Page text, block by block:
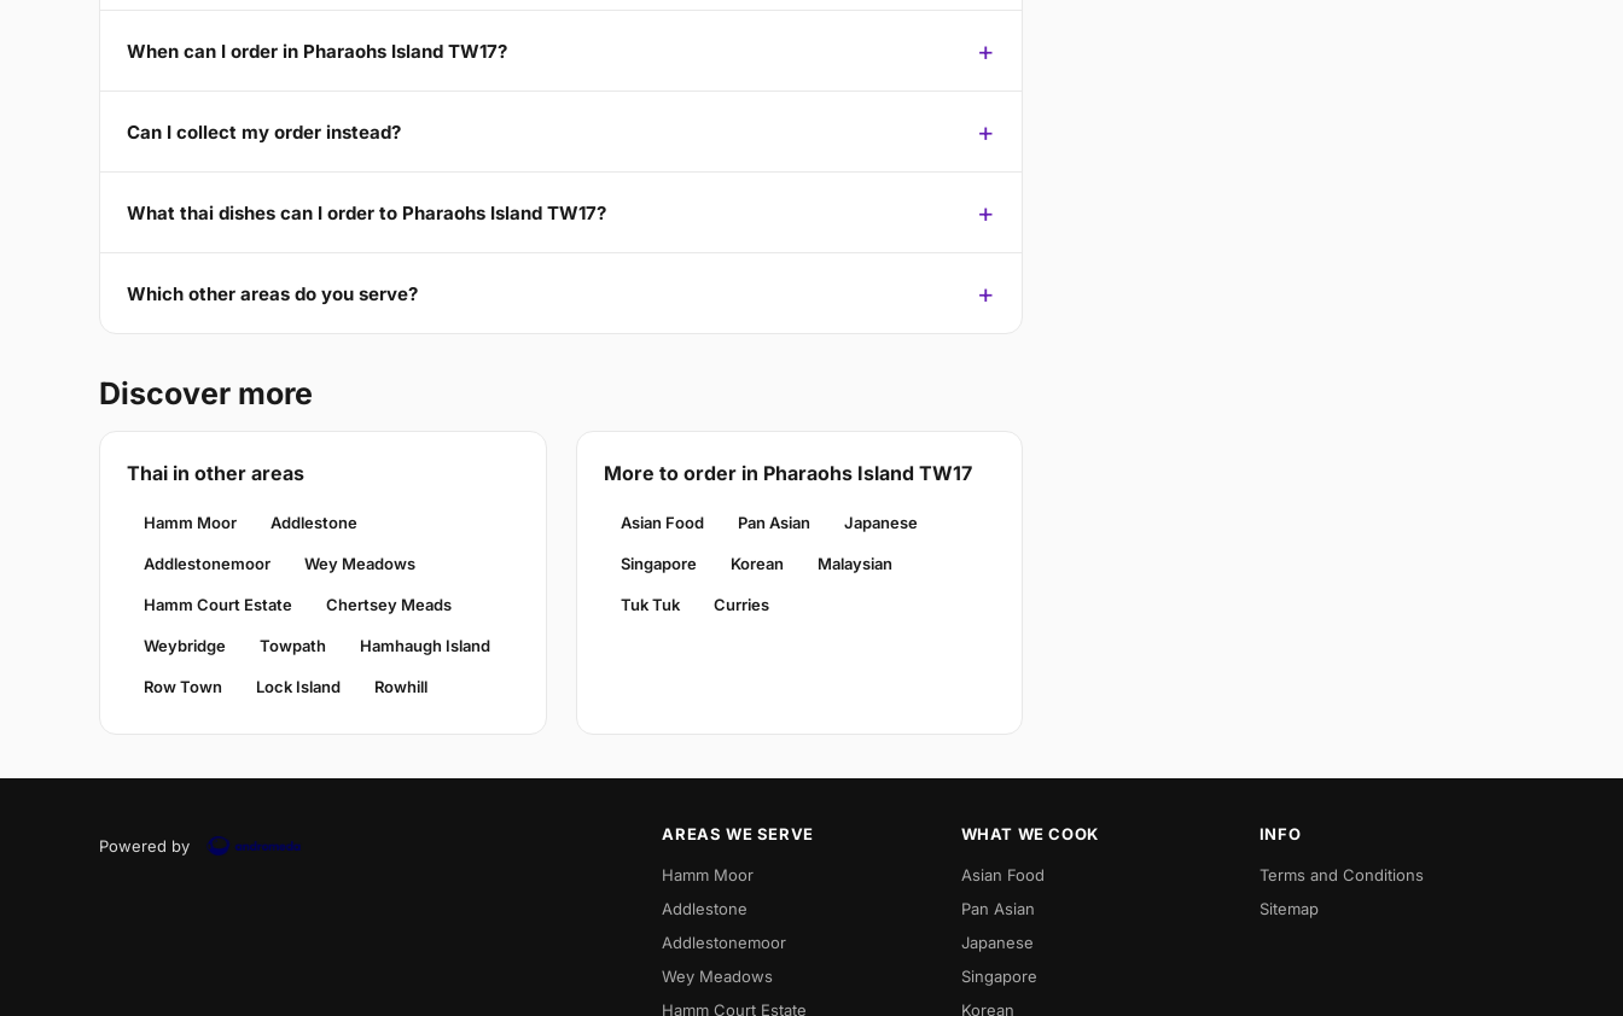
When can I order in Pharaohs Island TW17?
Can I collect my order instead?
What thai dishes can I order to Pharaohs Island TW17?
Which other areas do you serve?
Discover more
Thai in other areas
Hamm Moor Addlestone
Addlestonemoor Wey Meadows
Hamm Court Estate Chertsey Meads
Weybridge Towpath Hamhaugh Island
Row Town Lock Island Rowhill
More to order in Pharaohs Island TW17
Asian Food Pan Asian Japanese
Singapore Korean Malaysian
Tuk Tuk Curries
Powered by
AREAS WE SERVE
Hamm Moor
Addlestone
Addlestonemoor
Wey Meadows
Hamm Court Estate
WHAT WE COOK
Asian Food
Pan Asian
Japanese
Singapore
Korean
INFO
Terms and Conditions
Sitemap